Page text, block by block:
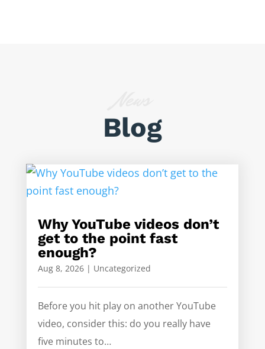
Blog
Why YouTube videos don’t
get to the point fast
enough?
Aug 8, 2026| Uncategorized
Before you hit play on another YouTube
video, consider this: do you really have
five minutes to…